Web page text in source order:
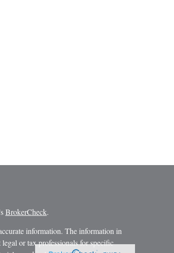
BrokerCheck.
information. The information in
or tax professionals for specific